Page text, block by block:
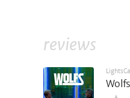
reviews